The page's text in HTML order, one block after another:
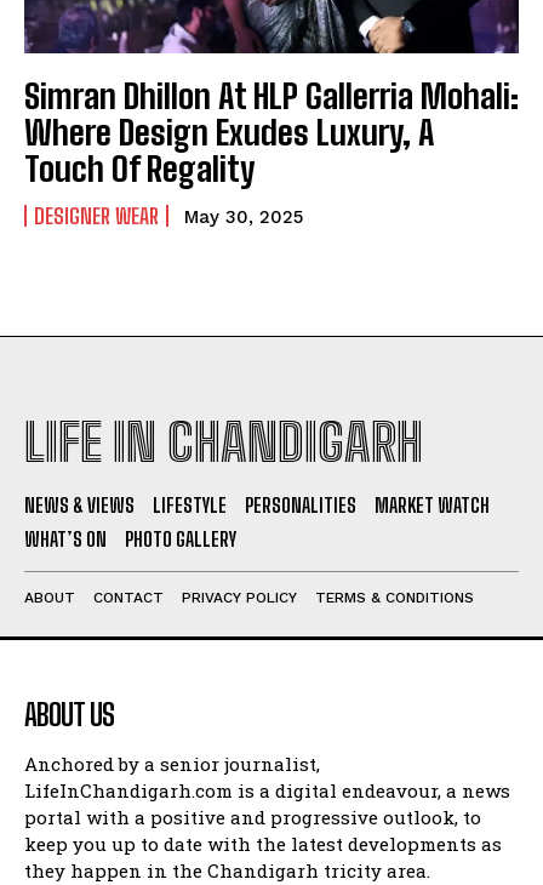
Simran Dhillon At HLP Gallerria Mohali:
Where Design Exudes Luxury, A
Touch Of Regality
DESIGNER WEAR May 30, 2025
LIFE IN CHANDIGARH
NEWS & VIEWS LIFESTYLE PERSONALITIES
MARKET WATCH
WHAT’S ON
PHOTO GALLERY
ABOUT CONTACT PRIVACY POLICY TERMS & CONDITIONS
ABOUT US
Anchored by a senior journalist,
LifeInChandigarh.com is a digital endeavour, a news
portal with a positive and progressive outlook, to
keep you up to date with the latest developments as
they happen in the Chandigarh tricity area.